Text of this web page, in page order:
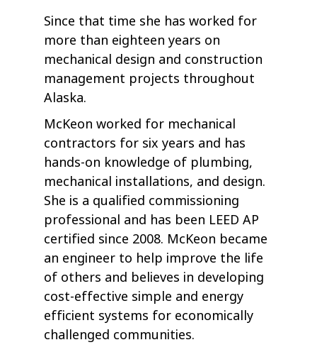
Since that time she has worked for
more than eighteen years on
mechanical design and construction
management projects throughout
Alaska.
McKeon worked for mechanical
contractors for six years and has
hands-on knowledge of plumbing,
mechanical installations, and design.
She is a qualified commissioning
professional and has been LEED AP
certified since 2008. McKeon became
an engineer to help improve the life
of others and believes in developing
cost-effective simple and energy
efficient systems for economically
challenged communities.